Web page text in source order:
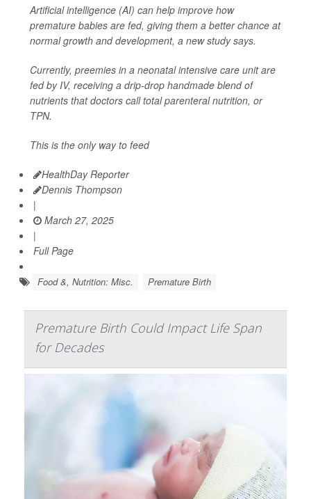
Artificial intelligence (AI) can help improve how
premature babies are fed, giving them a better chance at
normal growth and development, a new study says.
Currently, preemies in a neonatal intensive care unit are
fed by IV, receiving a drip-drop handmade blend of
nutrients that doctors call total parenteral nutrition, or
TPN.
This is the only way to feed
HealthDay Reporter
Dennis Thompson
|
March 27, 2025
|
Full Page
Food &, Nutrition: Misc. Premature Birth
Premature Birth Could Impact Life Span
for Decades